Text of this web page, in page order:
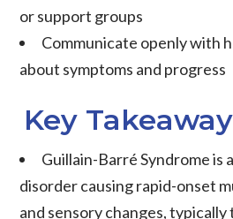
or support groups
Communicate openly with
about symptoms and progress
Key
Guillain-Barré Syndrome is
disorder causing rapid-onset
and sensory changes,